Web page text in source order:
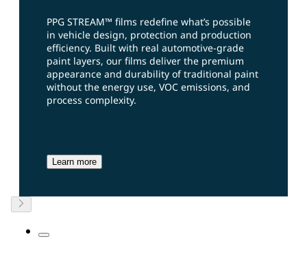
PPG STREAM™ films redefine what’s possible
in vehicle design, protection and production
efficiency. Built with real automotive‑grade
paint layers, our films deliver the premium
appearance and durability of traditional paint
without the energy use, VOC emissions, and
process complexity.
Learn more